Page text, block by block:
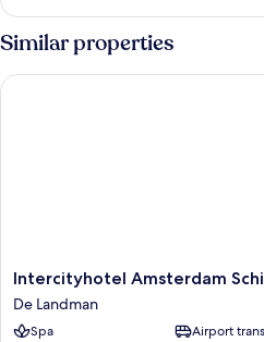
Double
Room
Similar properties
Intercityhotel
Amsterdam
Schiphol
Airport
Intercityhotel Amsterdam
De Landman
Spa
Airport
Intercityhotel Amsterdam